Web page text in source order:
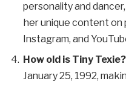
personality and
her unique content
Instagram, and
How old is Tiny Texie?
January 25, 1992,